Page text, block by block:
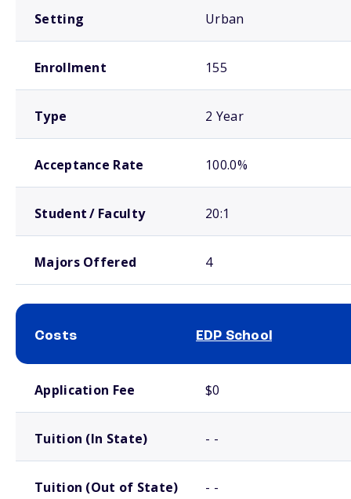
Setting Urban
Enrollment 155
Type 2 Year
Acceptance Rate 100.0%
Student / Faculty 20:1
Majors Offered 4
Costs EDP School
Application Fee $0
Tuition (In State) - -
Tuition (Out of State) - -